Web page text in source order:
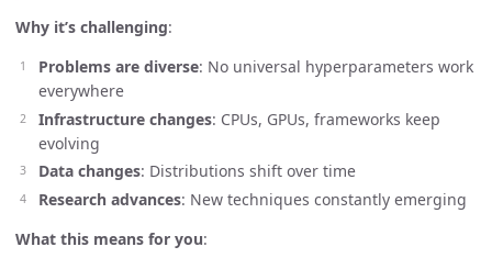
Why it’s challenging:
Problems are diverse: No universal hyperparameters work
everywhere
Infrastructure changes: CPUs, GPUs, frameworks keep
evolving
Data changes: Distributions shift over time
Research advances: New techniques constantly emerging
What this means for you: